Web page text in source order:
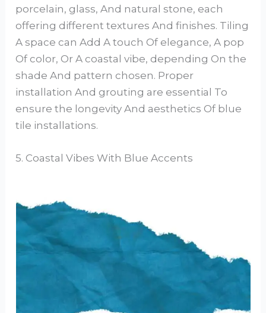
porcelain, glass, And natural stone, each
offering different textures And finishes. Tiling
A space can Add A touch Of elegance, A pop
Of color, Or A coastal vibe, depending On the
shade And pattern chosen. Proper
installation And grouting are essential To
ensure the longevity And aesthetics Of blue
tile installations.
5. Coastal Vibes With Blue Accents